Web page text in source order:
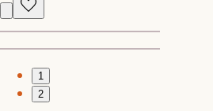
1
2